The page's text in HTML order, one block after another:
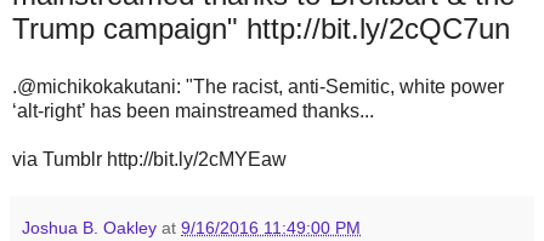
Trump campaign" http://bit.ly/2cQC7un
.@michikokakutani: "The racist, anti-Semitic, white power
‘alt-right’ has been mainstreamed thanks...
via Tumblr http://bit.ly/2cMYEaw
Joshua B. Oakley at 9/16/2016 11:49:00 PM